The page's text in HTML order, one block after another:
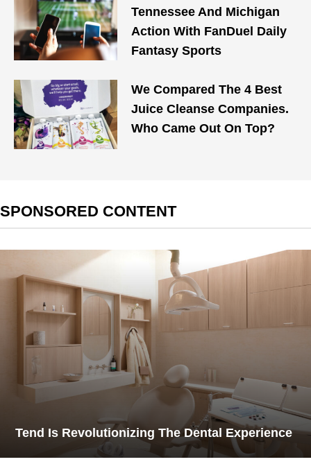
Tennessee And Michigan
Action With FanDuel Daily
Fantasy Sports
We Compared The 4 Best
Juice Cleanse Companies.
Who Came Out On Top?
SPONSORED CONTENT
Tend Is Revolutionizing The Dental Experience